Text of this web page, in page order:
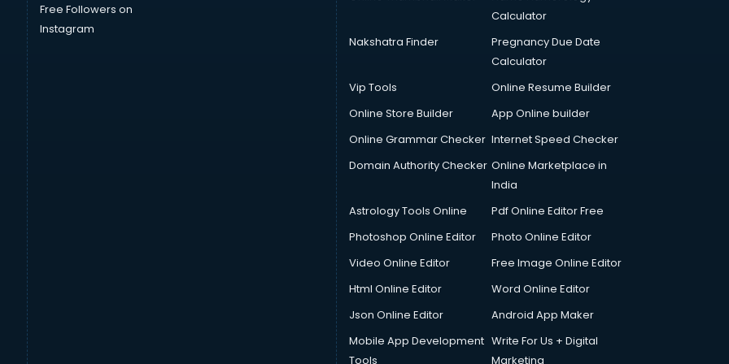
Free Followers on
Instagram
Calculator
Nakshatra Finder
Pregnancy Due Date
Calculator
Vip Tools
Online Resume Builder
Online Store Builder
App Online builder
Online Grammar Checker Internet Speed Checker
Domain Authority Checker Online Marketplace in
India
Astrology Tools Online
Pdf Online Editor Free
Photoshop Online Editor
Photo Online Editor
Video Online Editor
Free Image Online Editor
Html Online Editor
Word Online Editor
Json Online Editor
Android App Maker
Mobile App Development
Tools
Write For Us + Digital
Marketing